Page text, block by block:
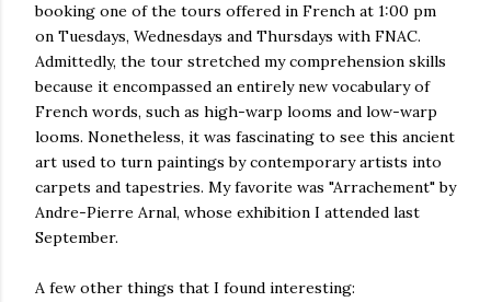
booking one of the tours offered in French at 1:00 pm
on Tuesdays, Wednesdays and Thursdays with FNAC.
Admittedly, the tour stretched my comprehension skills
because it encompassed an entirely new vocabulary of
French words, such as high-warp looms and low-warp
looms. Nonetheless, it was fascinating to see this ancient
art used to turn paintings by contemporary artists into
carpets and tapestries. My favorite was "Arrachement" by
Andre-Pierre Arnal, whose exhibition I attended last
September.
A few other things that I found interesting: